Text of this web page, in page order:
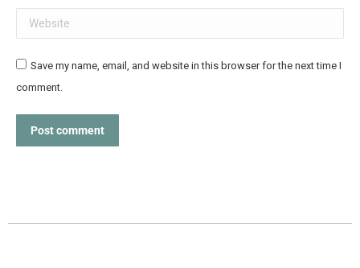
Website
Save my name, email, and website in this browser for the next time I
comment.
Post comment